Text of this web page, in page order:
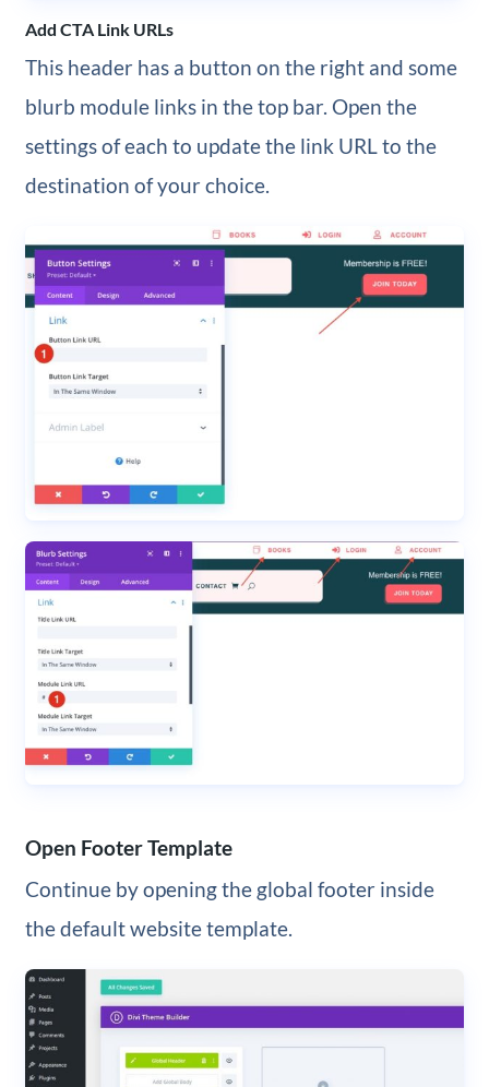
Add CTA Link URLs
This header has a button on the right and some
blurb module links in the top bar. Open the
settings of each to update the link URL to the
destination of your choice.
Open Footer Template
Continue by opening the global footer inside
the default website template.